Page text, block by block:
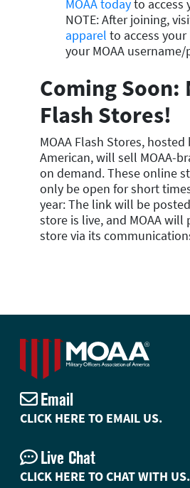
MOAA todayto access
NOTE: After joining,
apparel to access
your MOAA
Coming Soon:
Flash Stores!
MOAA Flash Stores,
American, will sell MOAA-
on demand. These online
only be open for short
year: The link will be
store is live, and MOAA
store via its
Email
CLICK HERE TO EMAIL US.
Live Chat
CLICK HERE TO CHAT WITH US.